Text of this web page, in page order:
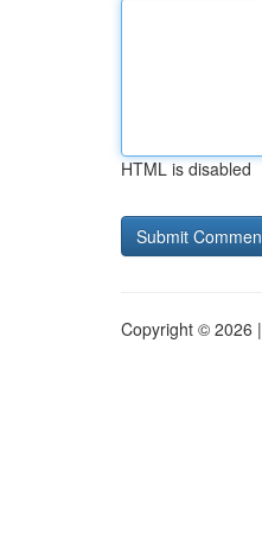
HTML is disabled
Copyright © 2026 |